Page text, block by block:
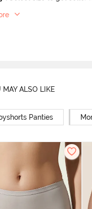
MAY ALSO LIKE
Panties